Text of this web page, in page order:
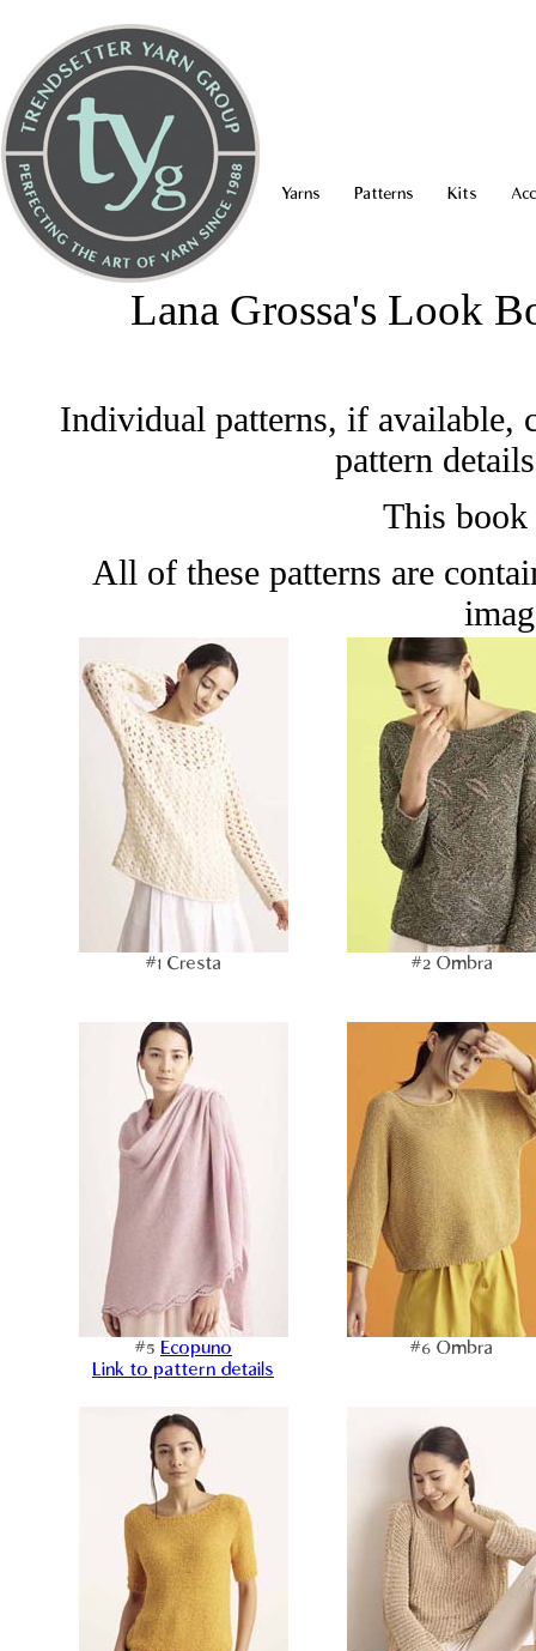
Yarns Patterns Kits
Lana Grossa's Look
Individual patterns, if available,
pattern
This
All of these patterns are
#1 Cresta #2 Ombra
#5 Ecopuno
Link to pattern details
#6 Ombra